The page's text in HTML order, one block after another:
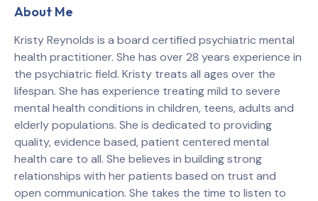
About Me
Kristy Reynolds is a board certified psychiatric mental
health practitioner. She has over 28 years experience in
the psychiatric field. Kristy treats all ages over the
lifespan. She has experience treating mild to severe
mental health conditions in children, teens, adults and
elderly populations. She is dedicated to providing
quality, evidence based, patient centered mental
health care to all. She believes in building strong
relationships with her patients based on trust and
open communication. She takes the time to listen to